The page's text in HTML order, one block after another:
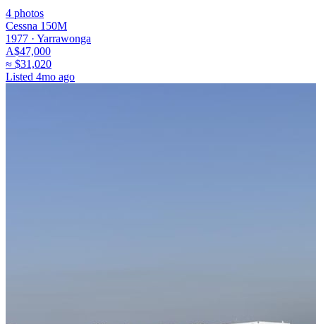
4 photos
Cessna 150M
1977 · Yarrawonga
A$47,000
≈ $31,020
Listed 4mo ago